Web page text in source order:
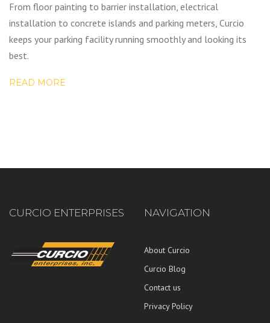
From floor painting to barrier installation, electrical
installation to concrete islands and parking meters, Curcio
keeps your parking facility running smoothly and looking its
best.
READ MORE
CURCIO ENTERPRISES NAVIGATION
About Curcio
Curcio Blog
Contact us
Privacy Policy